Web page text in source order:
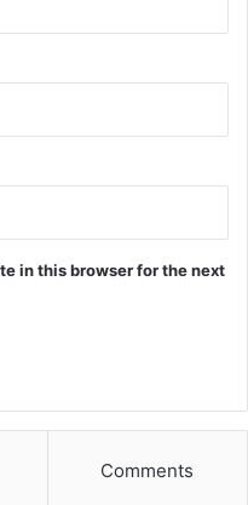
in this browser for the next
Comments